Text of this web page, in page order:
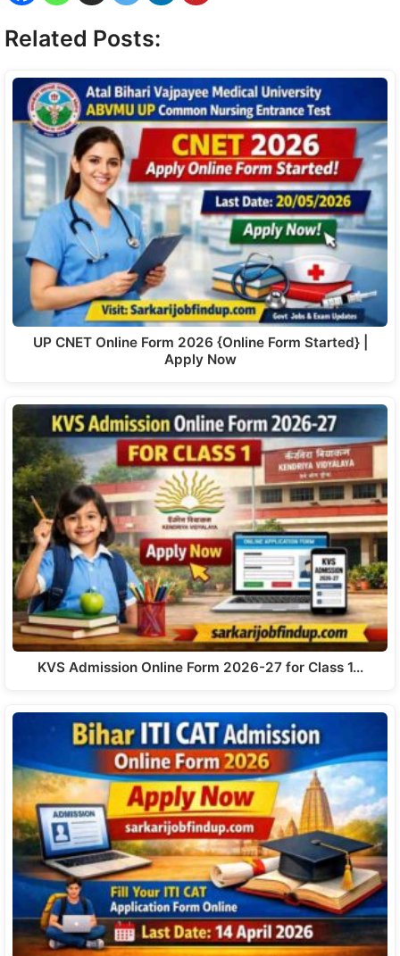
Related Posts:
UP CNET Online Form 2026 {Online Form Started} |
Apply Now
KVS Admission Online Form 2026-27 for Class 1…